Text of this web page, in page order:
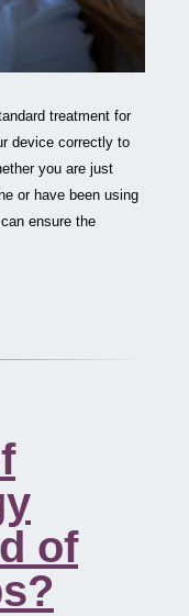
treatment for
device correctly to
you are just
or have been using
ensure the
of